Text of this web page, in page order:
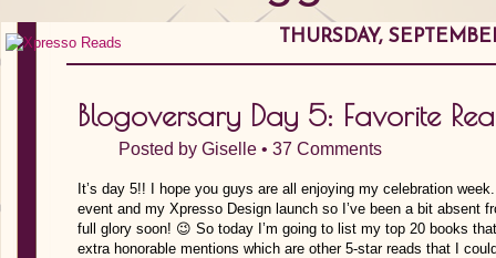
THURSDAY,
Blogoversary Day 5: Favorite
Posted by Giselle • 37 Comments
It’s day 5!! I hope you guys are all enjoying my celebration
event and my Xpresso Design launch so I’ve been a bit absent
full glory soon! 😉 So today I’m going to list my top 20 books
extra honorable mentions which are other 5-star reads that I